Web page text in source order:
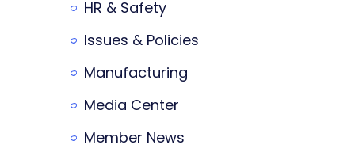
HR & Safety
Issues & Policies
Manufacturing
Media Center
Member News